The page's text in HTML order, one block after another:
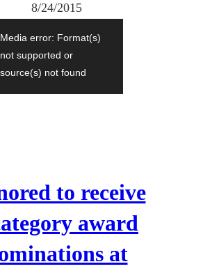
8/24/2015
Media error: Format(s)
not supported or
source(s) not found
to receive
award
at